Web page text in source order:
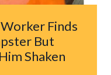
Finds
But
Shaken